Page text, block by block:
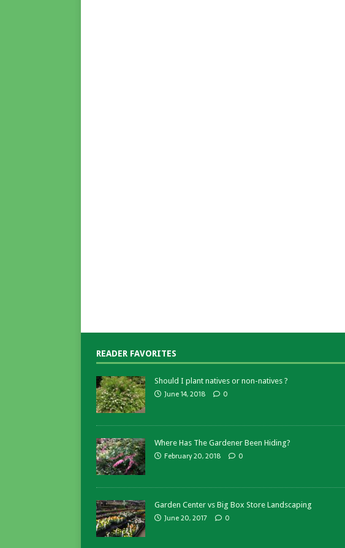
READER FAVORITES
Should I plant natives or non-natives ?
June 14, 2018 0
Where Has The Gardener Been Hiding?
February 20, 2018 0
Garden Center vs Big Box Store Landscaping
June 20, 2017 0